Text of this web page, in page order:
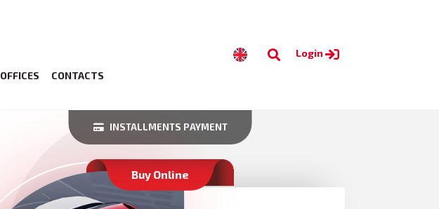
OFFICES CONTACTS
Login
INSTALLMENTS PAYMENT
Buy Online